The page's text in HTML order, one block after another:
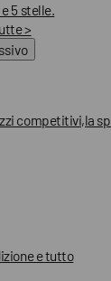
5 stelle.
>
competitivi,la
e tutto